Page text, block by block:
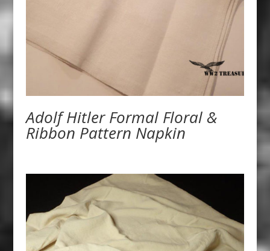
Adolf Hitler Formal Floral &
Ribbon Pattern Napkin